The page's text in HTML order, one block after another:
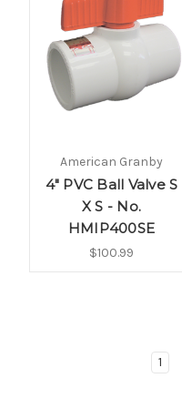
American Granby
4" PVC Ball Valve S
X S - No.
HMIP400SE
$100.99
1